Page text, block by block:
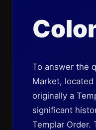
To answer the
Market,
originally a
significant
Templar Order.